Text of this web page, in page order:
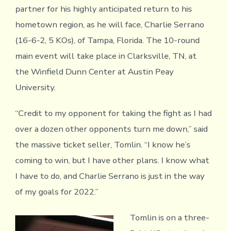
partner for his highly anticipated return to his
hometown region, as he will face, Charlie Serrano
(16-6-2, 5 KOs), of Tampa, Florida. The 10-round
main event will take place in Clarksville, TN, at
the Winfield Dunn Center at Austin Peay
University.
“Credit to my opponent for taking the fight as I had
over a dozen other opponents turn me down,” said
the massive ticket seller, Tomlin. “I know he’s
coming to win, but I have other plans. I know what
I have to do, and Charlie Serrano is just in the way
of my goals for 2022.”
Tomlin is on a three-